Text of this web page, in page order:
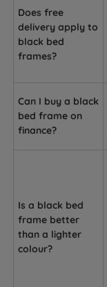
Does free
delivery apply to
black bed
frames?
Can I buy a black
bed frame on
finance?
Is a black bed
frame better
than a lighter
colour?